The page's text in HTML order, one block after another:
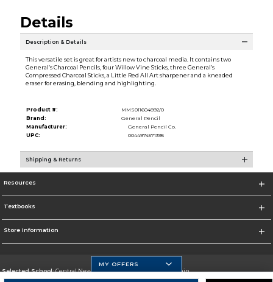
Details
Description & Details
This versatile set is great for artists new to charcoal media. It contains two
General’s Charcoal Pencils, four Willow Vine Sticks, three General’s
Compressed Charcoal Sticks, a Little Red All Art sharpener and a kneaded
eraser for erasing, blending and highlighting.
Product #:
MMS011604892/0
Brand:
General Pencil
Manufacturer:
General Pencil Co.
UPC:
0044974571395
Shipping & Returns
Resources
Textbooks
Store Information
Selected School:Central New Mexico Community College-Main
MY OFFERS